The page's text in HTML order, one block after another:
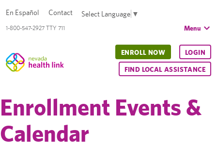
1-800-547-2927 TTY 711
En Español Contact Select Language ▼
Menu
ENROLL NOW LOGIN
FIND LOCAL ASSISTANCE
Enrollment Events &
Calendar